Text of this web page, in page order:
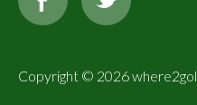
Copyright © 2026